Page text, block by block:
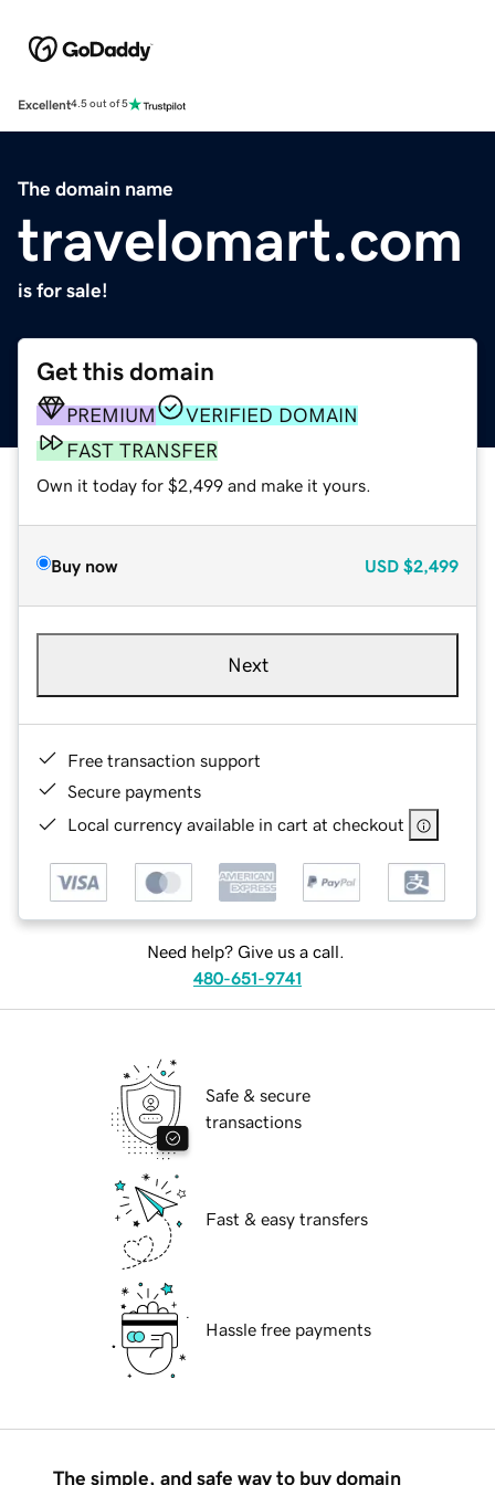
Excellent4.5 out of 5
The domain name
travelomart.com
is for sale!
Get this domain
PREMIUM
VERIFIED DOMAIN
FAST TRANSFER
Own it today for $2,499 and make it yours.
Buy now USD $2,499
Next
Free transaction support
Secure payments
Local currency available in cart at checkout
Need help? Give us a call.
480-651-9741
Safe & secure
transactions
Fast & easy transfers
Hassle free payments
The simple, and safe way to buy domain